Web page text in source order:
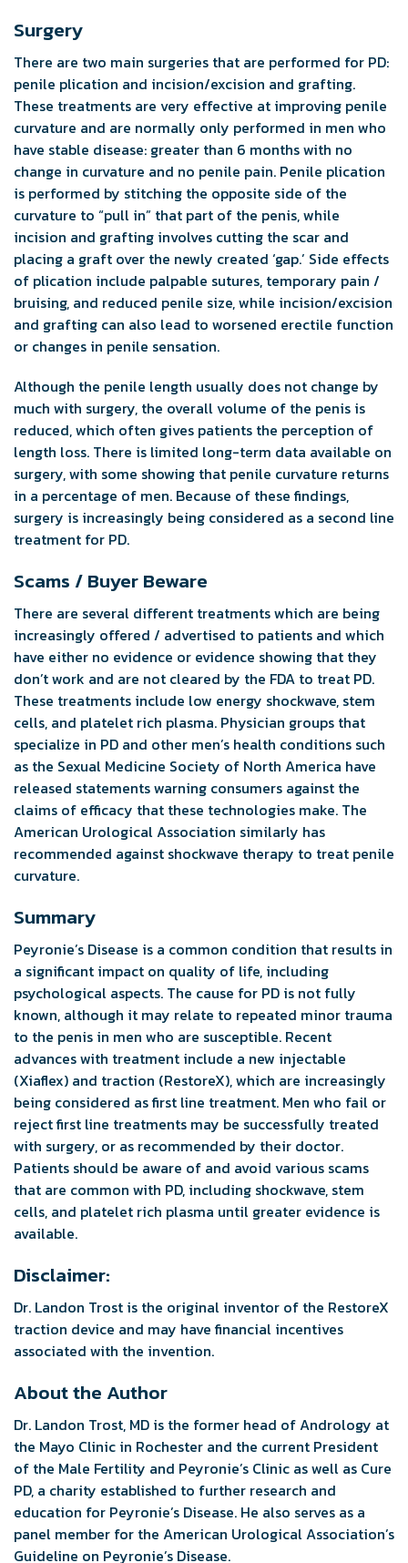
Surgery
There are two main surgeries that are performed for PD:
penile plication and incision/excision and grafting.
These treatments are very effective at improving penile
curvature and are normally only performed in men who
have stable disease: greater than 6 months with no
change in curvature and no penile pain. Penile plication
is performed by stitching the opposite side of the
curvature to “pull in” that part of the penis, while
incision and grafting involves cutting the scar and
placing a graft over the newly created ‘gap.’ Side effects
of plication include palpable sutures, temporary pain /
bruising, and reduced penile size, while incision/excision
and grafting can also lead to worsened erectile function
or changes in penile sensation.
Although the penile length usually does not change by
much with surgery, the overall volume of the penis is
reduced, which often gives patients the perception of
length loss. There is limited long-term data available on
surgery, with some showing that penile curvature returns
in a percentage of men. Because of these findings,
surgery is increasingly being considered as a second line
treatment for PD.
Scams / Buyer Beware
There are several different treatments which are being
increasingly offered / advertised to patients and which
have either no evidence or evidence showing that they
don’t work and are not cleared by the FDA to treat PD.
These treatments include low energy shockwave, stem
cells, and platelet rich plasma. Physician groups that
specialize in PD and other men’s health conditions such
as the Sexual Medicine Society of North America have
released statements warning consumers against the
claims of efficacy that these technologies make. The
American Urological Association similarly has
recommended against shockwave therapy to treat penile
curvature.
Summary
Peyronie’s Disease is a common condition that results in
a significant impact on quality of life, including
psychological aspects. The cause for PD is not fully
known, although it may relate to repeated minor trauma
to the penis in men who are susceptible. Recent
advances with treatment include a new injectable
(Xiaflex) and traction (RestoreX), which are increasingly
being considered as first line treatment. Men who fail or
reject first line treatments may be successfully treated
with surgery, or as recommended by their doctor.
Patients should be aware of and avoid various scams
that are common with PD, including shockwave, stem
cells, and platelet rich plasma until greater evidence is
available.
Disclaimer:
Dr. Landon Trost is the original inventor of the RestoreX
traction device and may have financial incentives
associated with the invention.
About the Author
Dr. Landon Trost, MD is the former head of Andrology at
the Mayo Clinic in Rochester and the current President
of the Male Fertility and Peyronie’s Clinic as well as Cure
PD, a charity established to further research and
education for Peyronie’s Disease. He also serves as a
panel member for the American Urological Association’s
Guideline on Peyronie’s Disease.